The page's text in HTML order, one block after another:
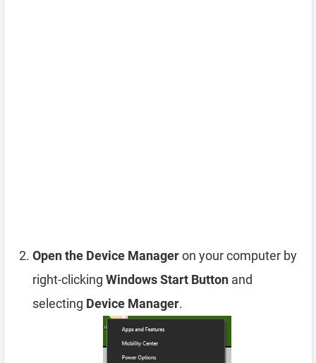
Open the Device Manageron your computer by
right-clicking Windows Start Button and
selecting Device Manager.